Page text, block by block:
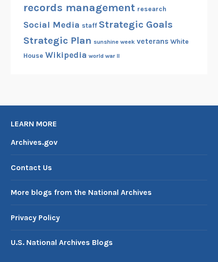
records management research
Social Media staff Strategic Goals
Strategic Plan sunshine week veterans White
House Wikipedia world war II
LEARN MORE
Archives.gov
Contact Us
More blogs from the National Archives
Privacy Policy
U.S. National Archives Blogs